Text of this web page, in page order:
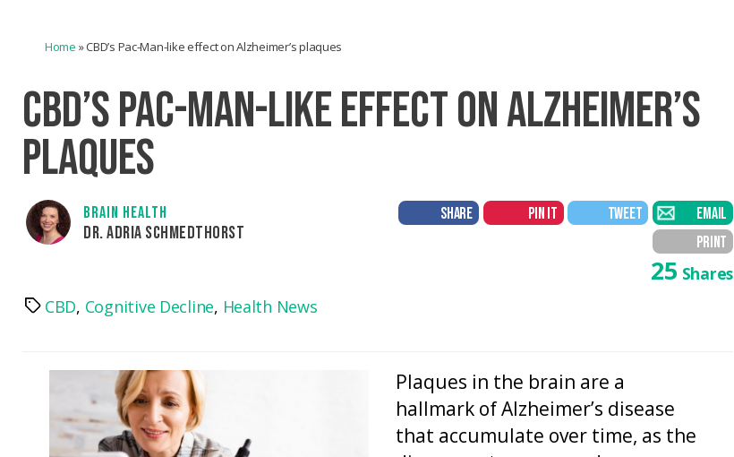
Home »CBD’s Pac-Man-like effect on Alzheimer’s plaques
CBD’S PAC-MAN-LIKE EFFECT ON ALZHEIMER’S
PLAQUES
BRAIN HEALTH
DR. ADRIA SCHMEDTHORST
SHARE PIN IT TWEET
EMAIL
PRINT
25 Shares
TagsCBD, Cognitive Decline, Health News
Plaques in the brain are a
hallmark of Alzheimer’s disease
that accumulate over time, as the